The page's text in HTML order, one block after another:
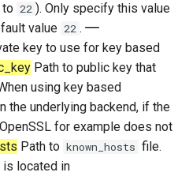
cursor_motion_animation_duration
to 22 ). Only specify this value
value 22 .
key to use for key based
Path to public key that
using key based
the underlying backend, if the
for example does not
Path to known_hosts file.
is located in